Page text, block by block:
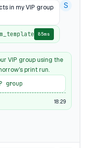
in my VIP group
S
85ms
VIP group using the
print run.
group
18:29